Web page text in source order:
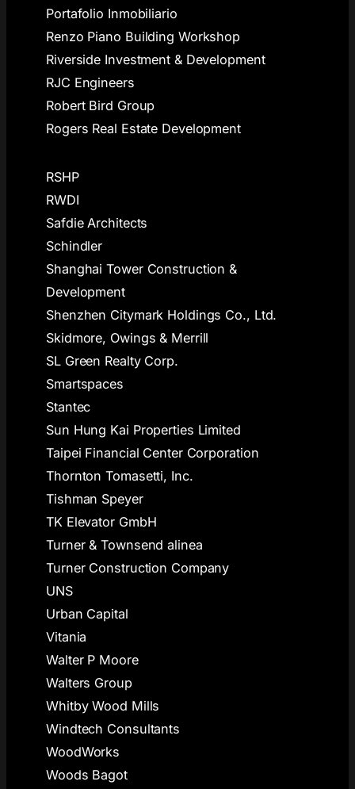
Portafolio Inmobiliario
Renzo Piano Building Workshop
Riverside Investment & Development
RJC Engineers
Robert Bird Group
Rogers Real Estate Development
RSHP
RWDI
Safdie Architects
Schindler
Shanghai Tower Construction &
Development
Shenzhen Citymark Holdings Co., Ltd.
Skidmore, Owings & Merrill
SL Green Realty Corp.
Smartspaces
Stantec
Sun Hung Kai Properties Limited
Taipei Financial Center Corporation
Thornton Tomasetti, Inc.
Tishman Speyer
TK Elevator GmbH
Turner & Townsend alinea
Turner Construction Company
UNS
Urban Capital
Vitania
Walter P Moore
Walters Group
Whitby Wood Mills
Windtech Consultants
WoodWorks
Woods Bagot